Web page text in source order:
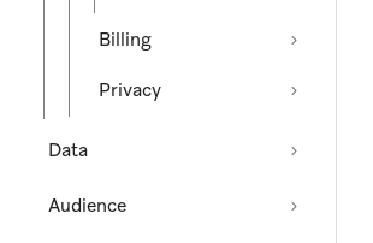
Billing
Privacy
Data
Audience